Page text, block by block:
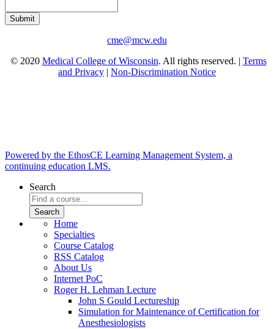
cme@mcw.edu
© 2020 Medical College of Wisconsin. All rights reserved. | Terms
and Privacy
Non-Discrimination Notice
Powered by the EthosCE Learning Management System, a
continuing education LMS.
Search
Home
Specialties
Course Catalog
RSS Catalog
About Us
Internet PoC
Roger H. Lehman Lecture
John S Gould Lectureship
Simulation for Maintenance of Certification for
Anesthesiologists